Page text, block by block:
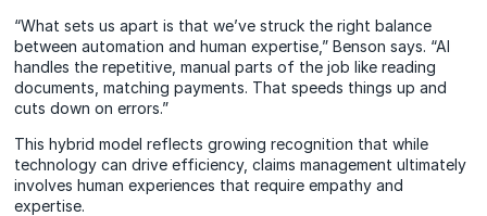
“What sets us apart is that we’ve struck the right balance
between automation and human expertise,” Benson says. “AI
handles the repetitive, manual parts of the job like reading
documents, matching payments. That speeds things up and
cuts down on errors.”
This hybrid model reflects growing recognition that while
technology can drive efficiency, claims management ultimately
involves human experiences that require empathy and
expertise.